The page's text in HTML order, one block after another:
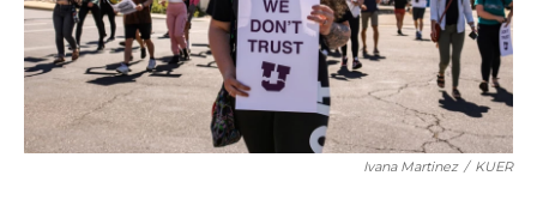
Ivana Martinez / KUER